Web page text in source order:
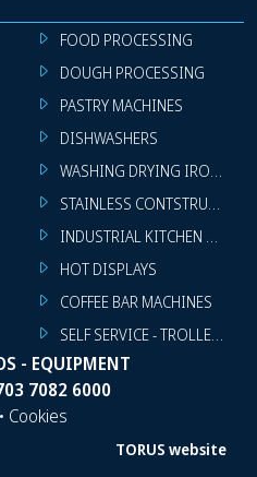
FOOD PROCESSING
DOUGH PROCESSING
PASTRY MACHINES
DISHWASHERS
WASHING DRYING IRONING
STAINLESS CONTSTRUCTION
INDUSTRIAL KITCHEN
HOT DISPLAYS
COFFEE BAR MACHINES
SELF SERVICE - TROLLEY -
- EQUIPMENT
7082 6000
• Cookies
TORUS website